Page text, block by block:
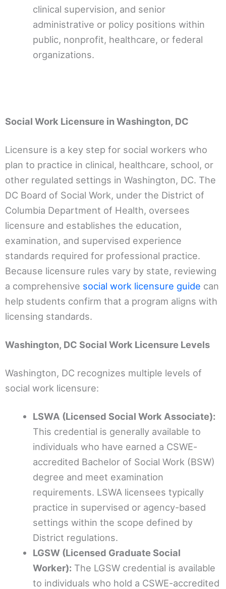
clinical supervision, and senior
administrative or policy positions within
public, nonprofit, healthcare, or federal
organizations.
Social Work Licensure in Washington, DC
Licensure is a key step for social workers who
plan to practice in clinical, healthcare, school, or
other regulated settings in Washington, DC. The
DC Board of Social Work, under the District of
Columbia Department of Health, oversees
licensure and establishes the education,
examination, and supervised experience
standards required for professional practice.
Because licensure rules vary by state, reviewing
a comprehensive social work licensure guide can
help students confirm that a program aligns with
licensing standards.
Washington, DC Social Work Licensure Levels
Washington, DC recognizes multiple levels of
social work licensure:
LSWA (Licensed Social Work Associate):
This credential is generally available to
individuals who have earned a CSWE-
accredited Bachelor of Social Work (BSW)
degree and meet examination
requirements. LSWA licensees typically
practice in supervised or agency-based
settings within the scope defined by
District regulations.
LGSW (Licensed Graduate Social
Worker): The LGSW credential is available
to individuals who hold a CSWE-accredited